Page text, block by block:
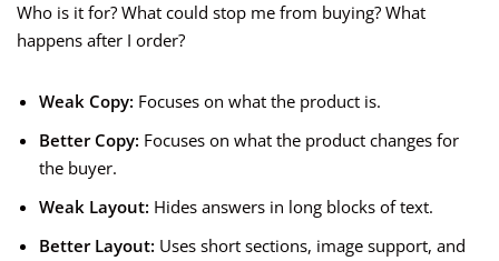
Who is it for? What could stop me from buying? What
happens after I order?
Weak Copy: Focuses on what the product is.
Better Copy: Focuses on what the product changes for
the buyer.
Weak Layout: Hides answers in long blocks of text.
Better Layout: Uses short sections, image support, and